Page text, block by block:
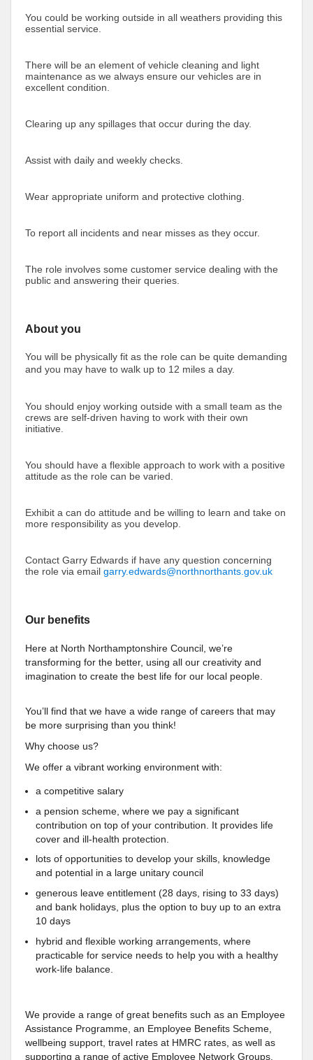
You could be working outside in all weathers providing this
essential service.
There will be an element of vehicle cleaning and light
maintenance as we always ensure our vehicles are in
excellent condition.
Clearing up any spillages that occur during the day.
Assist with daily and weekly checks.
Wear appropriate uniform and protective clothing.
To report all incidents and near misses as they occur.
The role involves some customer service dealing with the
public and answering their queries.
About you
You will be physically fit as the role can be quite demanding
and you may have to walk up to 12 miles a day.
You should enjoy working outside with a small team as the
crews are self-driven having to work with their own
initiative.
You should have a flexible approach to work with a positive
attitude as the role can be varied.
Exhibit a can do attitude and be willing to learn and take on
more responsibility as you develop.
Contact Garry Edwards if have any question concerning
the role via email garry.edwards@northnorthants.gov.uk
Our benefits
Here at North Northamptonshire Council, we’re
transforming for the better, using all our creativity and
imagination to create the best life for our local people.
You’ll find that we have a wide range of careers that may
be more surprising than you think!
Why choose us?
We offer a vibrant working environment with:
a competitive salary
a pension scheme, where we pay a significant
contribution on top of your contribution. It provides life
cover and ill-health protection.
lots of opportunities to develop your skills, knowledge
and potential in a large unitary council
generous leave entitlement (28 days, rising to 33 days)
and bank holidays, plus the option to buy up to an extra
10 days
hybrid and flexible working arrangements, where
practicable for service needs to help you with a healthy
work-life balance.
We provide a range of great benefits such as an Employee
Assistance Programme, an Employee Benefits Scheme,
wellbeing support, travel rates at HMRC rates, as well as
supporting a range of active Employee Network Groups.